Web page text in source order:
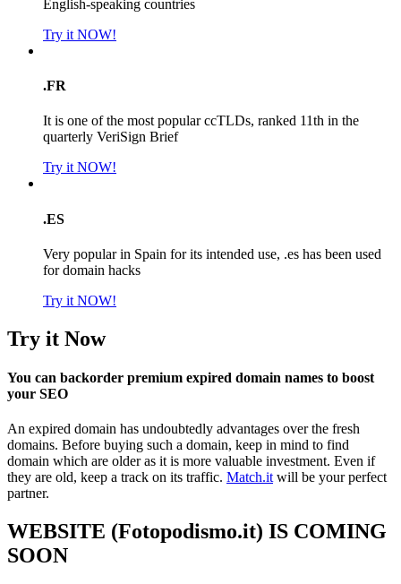
English-speaking countries
Try it NOW!
.FR
It is one of the most popular ccTLDs, ranked 11th in the
quarterly VeriSign Brief
Try it NOW!
.ES
Very popular in Spain for its intended use, .es has been used
for domain hacks
Try it NOW!
Try it Now
You can backorder premium expired domain names to boost
your SEO
An expired domain has undoubtedly advantages over the fresh
domains. Before buying such a domain, keep in mind to find
domain which are older as it is more valuable investment. Even if
they are old, keep a track on its traffic. Match.it will be your perfect
partner.
WEBSITE (Fotopodismo.it) IS COMING
SOON